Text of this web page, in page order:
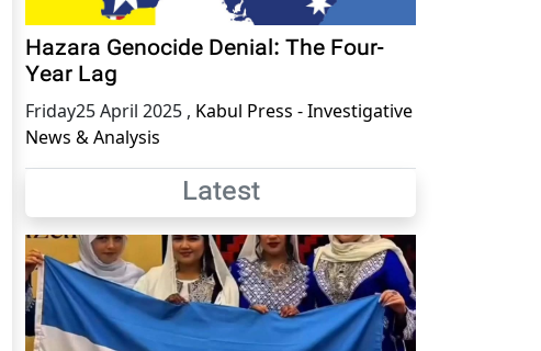
Hazara Genocide Denial: The Four-
Year Lag
Friday25 April 2025 , Kabul Press - Investigative
News & Analysis
Latest